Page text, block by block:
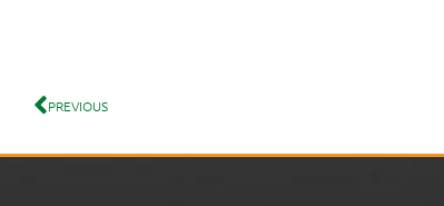
PREVIOUS